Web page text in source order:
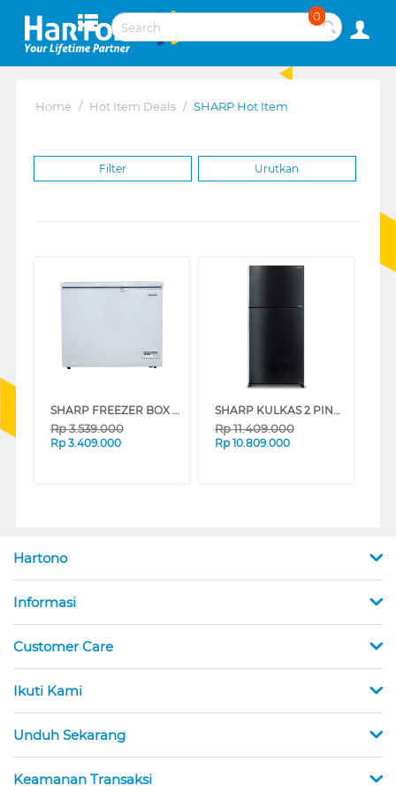
0
Home / Hot Item Deals / SHARP Hot Item
Filter Urutkan
SHARP FREEZER BOX CHEST FREEZER FRV210X
Rp3.539.000
Rp 3.409.000
SHARP KULKAS 2 PINTU BESAR BIG 2 DOOR REFRIGERATOR GRAND VETRO SJIG863PGBK
Rp11.409.000
Rp 10.809.000
Hartono
Informasi
Customer Care
Ikuti Kami
Unduh Sekarang
Keamanan Transaksi